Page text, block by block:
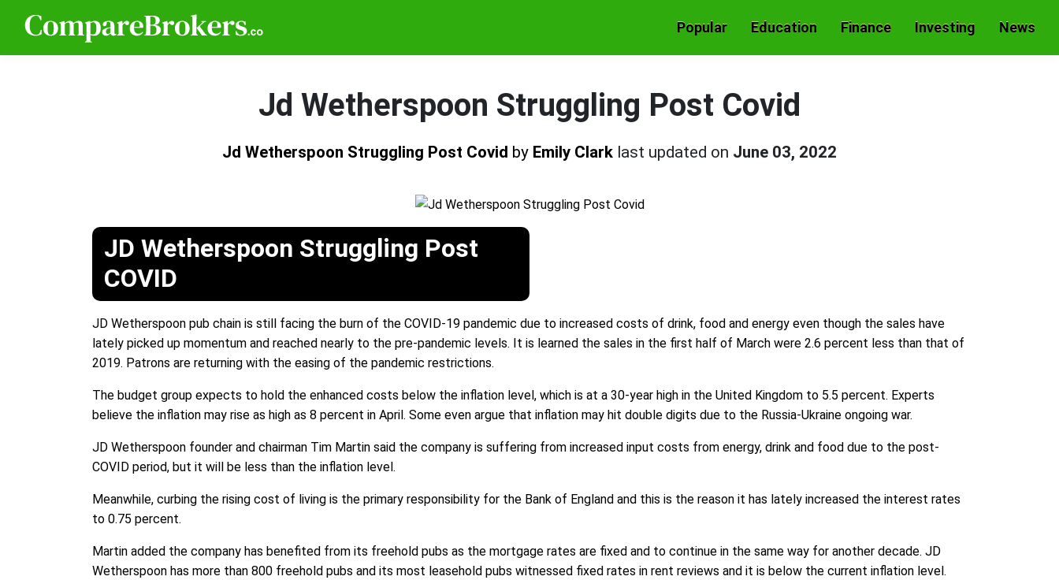
Popular Education Finance Investing News
Jd Wetherspoon Struggling Post Covid
Jd Wetherspoon Struggling Post Covid by Emily Clark last updated on June 03, 2022
JD Wetherspoon Struggling Post
COVID
JD Wetherspoon pub chain is still facing the burn of the COVID-19 pandemic due to increased costs of drink, food and energy even though the sales have
lately picked up momentum and reached nearly to the pre-pandemic levels. It is learned the sales in the first half of March were 2.6 percent less than that of
2019. Patrons are returning with the easing of the pandemic restrictions.
The budget group expects to hold the enhanced costs below the inflation level, which is at a 30-year high in the United Kingdom to 5.5 percent. Experts
believe the inflation may rise as high as 8 percent in April. Some even argue that inflation may hit double digits due to the Russia-Ukraine ongoing war.
JD Wetherspoon founder and chairman Tim Martin said the company is suffering from increased input costs from energy, drink and food due to the post-
COVID period, but it will be less than the inflation level.
Meanwhile, curbing the rising cost of living is the primary responsibility for the Bank of England and this is the reason it has lately increased the interest rates
to 0.75 percent.
Martin added the company has benefited from its freehold pubs as the mortgage rates are fixed and to continue in the same way for another decade. JD
Wetherspoon has more than 800 freehold pubs and its most leasehold pubs witnessed fixed rates in rent reviews and it is below the current inflation level.